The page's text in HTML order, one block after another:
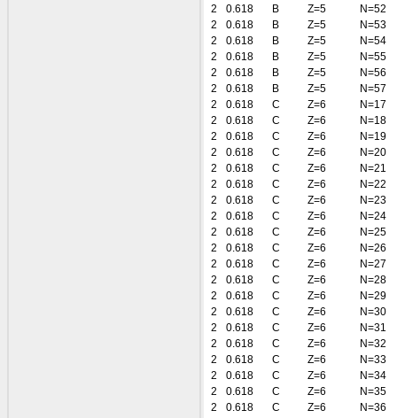
2
0.618 B Z=5
N=52
2
0.618 B Z=5
N=53
2
0.618 B Z=5
N=54
2
0.618 B Z=5
N=55
2
0.618 B Z=5
N=56
2
0.618 B Z=5
N=57
2
0.618 C Z=6
N=17
2
0.618 C Z=6
N=18
2
0.618 C Z=6
N=19
2
0.618 C Z=6
N=20
2
0.618 C Z=6
N=21
2
0.618 C Z=6
N=22
2
0.618 C Z=6
N=23
2
0.618 C Z=6
N=24
2
0.618 C Z=6
N=25
2
0.618 C Z=6
N=26
2
0.618 C Z=6
N=27
2
0.618 C Z=6
N=28
2
0.618 C Z=6
N=29
2
0.618 C Z=6
N=30
2
0.618 C Z=6
N=31
2
0.618 C Z=6
N=32
2
0.618 C Z=6
N=33
2
0.618 C Z=6
N=34
2
0.618 C Z=6
N=35
2
0.618 C Z=6
N=36